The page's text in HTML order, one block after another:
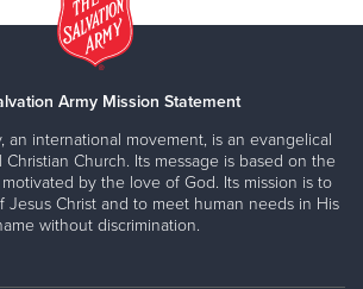
Army Mission Statement
an international movement, is an evangelical
Church. Its message is based on the
by the love of God. Its mission is to
Jesus Christ and to meet human needs in His
without discrimination.